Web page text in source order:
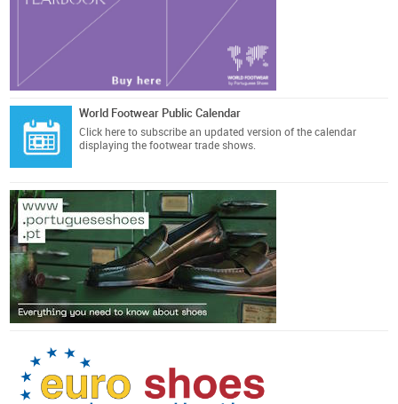
World Footwear Public Calendar
Click here to subscribe an updated version of the calendar
displaying the footwear trade shows.